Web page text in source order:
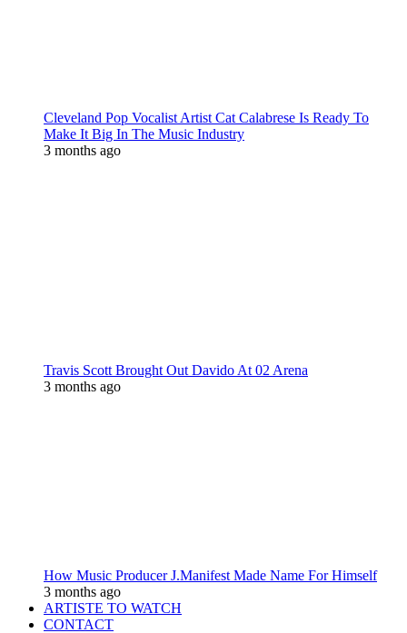
Cleveland Pop Vocalist Artist Cat Calabrese Is Ready To
Make It Big In The Music Industry
3 months ago
Travis Scott Brought Out Davido At 02 Arena
3 months ago
How Music Producer J.Manifest Made Name For Himself
3 months ago
ARTISTE TO WATCH
CONTACT